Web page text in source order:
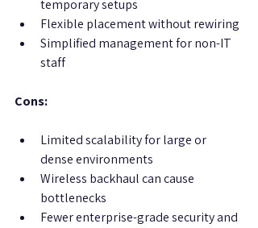
temporary setups
Flexible placement without rewiring
Simplified management for non-IT
staff
Cons:
Limited scalability for large or
dense environments
Wireless backhaul can cause
bottlenecks
Fewer enterprise-grade security and